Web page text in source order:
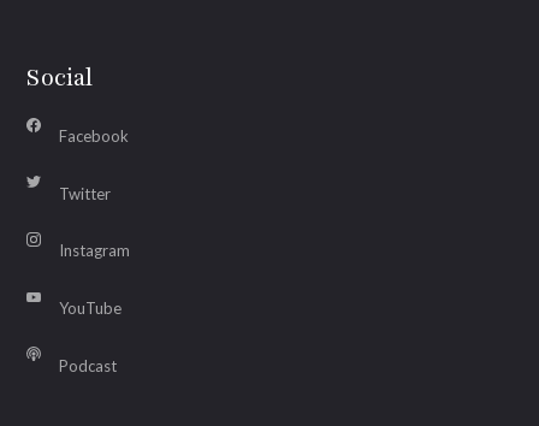
Social
Facebook
Twitter
Instagram
YouTube
Podcast